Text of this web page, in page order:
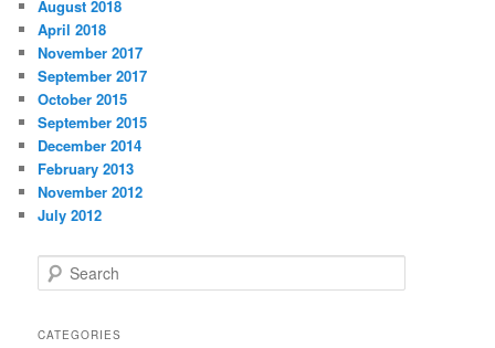
August 2018
April 2018
November 2017
September 2017
October 2015
September 2015
December 2014
February 2013
November 2012
July 2012
e
rCATEGORIES